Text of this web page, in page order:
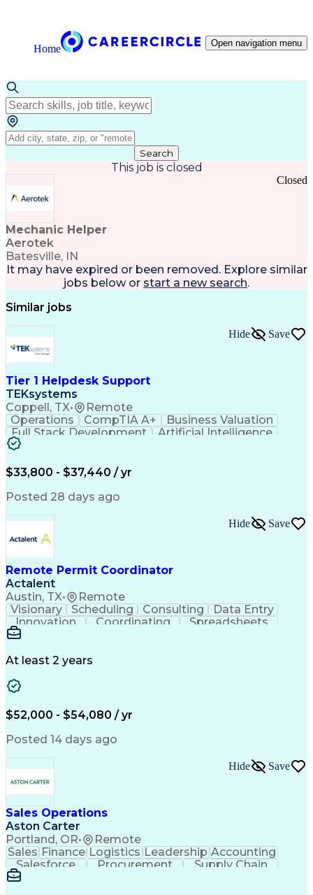
Home Open navigation menu
Search
This job is closed
Mechanic Helper
Aerotek
Batesville, IN
Closed
It may have expired or been removed. Explore similar
jobs below or start a new search.
Similar jobs
Tier 1 Helpdesk Support
TEKsystems
Coppell, TX• Remote
Hide Save
Operations CompTIA A+
Business Valuation
Full Stack Development
Artificial Intelligence
$33,800 - $37,440 / yr
Posted 28 days ago
Remote Permit Coordinator
Actalent
Austin, TX• Remote
Hide Save
Visionary Scheduling Consulting
Data Entry
Innovation
Coordinating
Spreadsheets
Communication
Project Planning
Project Administration
Verbal Communication Skills
At least 2 years
$52,000 - $54,080 / yr
Posted 14 days ago
Sales Operations
Aston Carter
Portland, OR• Remote
Hide Save
Sales Finance Logistics Leadership Accounting
Salesforce
Procurement
Supply Chain
Market Trend